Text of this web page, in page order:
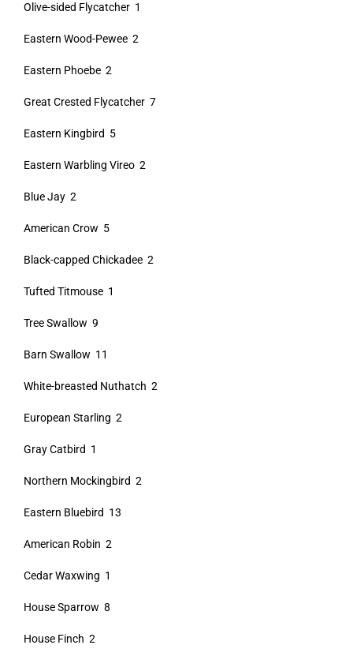
Olive-sided Flycatcher 1
Eastern Wood-Pewee 2
Eastern Phoebe 2
Great Crested Flycatcher 7
Eastern Kingbird 5
Eastern Warbling Vireo 2
Blue Jay 2
American Crow 5
Black-capped Chickadee 2
Tufted Titmouse 1
Tree Swallow 9
Barn Swallow 11
White-breasted Nuthatch 2
European Starling 2
Gray Catbird 1
Northern Mockingbird 2
Eastern Bluebird 13
American Robin 2
Cedar Waxwing 1
House Sparrow 8
House Finch 2